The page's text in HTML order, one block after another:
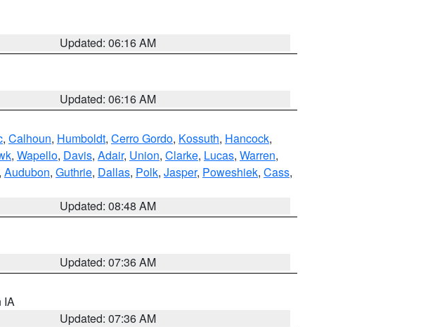
Updated: 06:16 AM
Updated: 06:16 AM
, Calhoun, Humboldt, Cerro Gordo, Kossuth, Hancock,
, Wapello, Davis, Adair, Union, Clarke, Lucas, Warren,
, Audubon, Guthrie, Dallas, Polk, Jasper, Poweshiek, Cass,
Updated: 08:48 AM
Updated: 07:36 AM
IA
Updated: 07:36 AM